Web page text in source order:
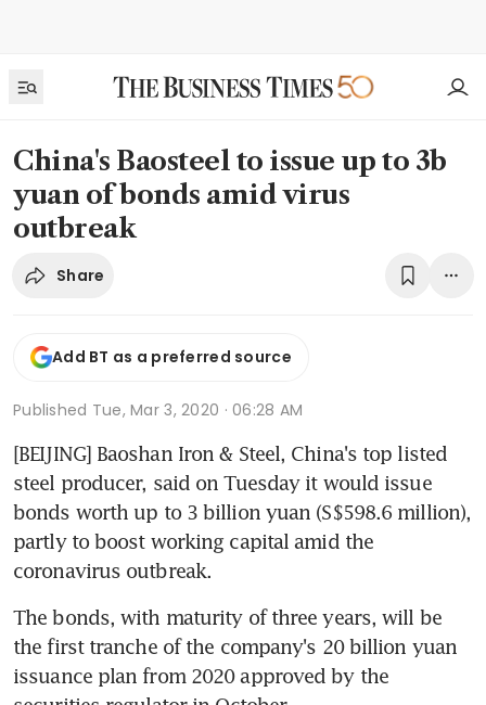
China's Baosteel to issue up to 3b
yuan of bonds amid virus
outbreak
Share
Add BT as a preferred source
Published Tue, Mar 3, 2020 · 06:28 AM
[BEIJING] Baoshan Iron & Steel, China's top listed
steel producer, said on Tuesday it would issue
bonds worth up to 3 billion yuan (S$598.6 million),
partly to boost working capital amid the
coronavirus outbreak.
The bonds, with maturity of three years, will be
the first tranche of the company's 20 billion yuan
issuance plan from 2020 approved by the